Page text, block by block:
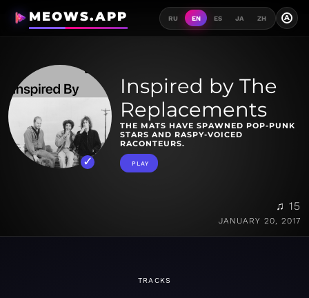
MEOWS.APP RU EN ES JA ZH A
Inspired by The
Replacements
THE MATS HAVE SPAWNED POP-PUNK
STARS AND RASPY-VOICED
RACONTEURS.
PLAY
♫ 15
JANUARY 20, 2017
TRACKS